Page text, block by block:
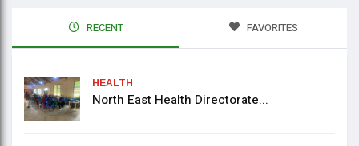
RECENT FAVORITES
HEALTH
North East Health Directorate...